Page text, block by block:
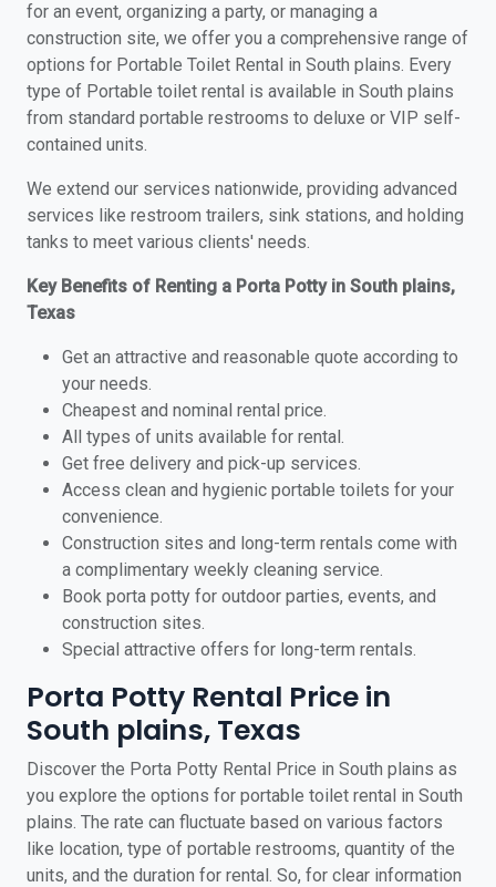
for an event, organizing a party, or managing a
construction site, we offer you a comprehensive range of
options for Portable Toilet Rental in South plains. Every
type of Portable toilet rental is available in South plains
from standard portable restrooms to deluxe or VIP self-
contained units.
We extend our services nationwide, providing advanced
services like restroom trailers, sink stations, and holding
tanks to meet various clients' needs.
Key Benefits of Renting a Porta Potty in South plains,
Texas
Get an attractive and reasonable quote according to
your needs.
Cheapest and nominal rental price.
All types of units available for rental.
Get free delivery and pick-up services.
Access clean and hygienic portable toilets for your
convenience.
Construction sites and long-term rentals come with
a complimentary weekly cleaning service.
Book porta potty for outdoor parties, events, and
construction sites.
Special attractive offers for long-term rentals.
Porta Potty Rental Price in
South plains, Texas
Discover the Porta Potty Rental Price in South plains as
you explore the options for portable toilet rental in South
plains. The rate can fluctuate based on various factors
like location, type of portable restrooms, quantity of the
units, and the duration for rental. So, for clear information